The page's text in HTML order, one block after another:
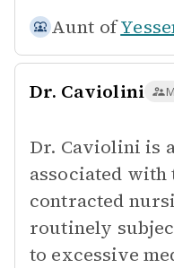
Aunt of
Dr. Caviolini
Dr. Caviolini is
associated with
contracted
routinely
to excessive